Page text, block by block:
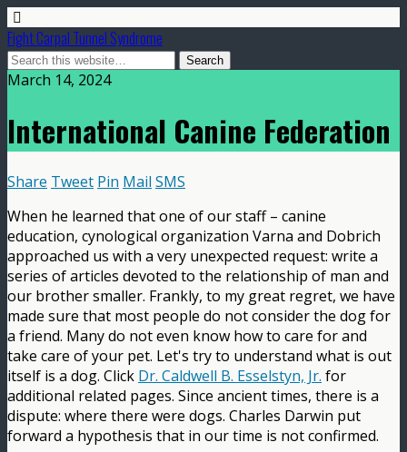
Fight Carpal Tunnel Syndrome
March 14, 2024
International Canine Federation
Share Tweet Pin Mail SMS
When he learned that one of our staff – canine
education, cynological organization Varna and Dobrich
approached us with a very unexpected request: write a
series of articles devoted to the relationship of man and
our brother smaller. Frankly, to my great regret, we have
made sure that most people do not consider the dog for
a friend. Many do not even know how to care for and
take care of your pet. Let's try to understand what is out
itself is a dog. Click Dr. Caldwell B. Esselstyn, Jr. for
additional related pages. Since ancient times, there is a
dispute: where there were dogs. Charles Darwin put
forward a hypothesis that in our time is not confirmed.